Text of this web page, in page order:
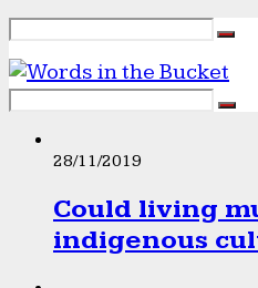
28/11/2019
Could living
indigenous